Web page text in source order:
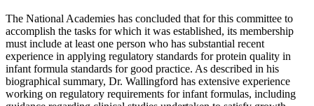
The National Academies has concluded that for this committee to
accomplish the tasks for which it was established, its membership
must include at least one person who has substantial recent
experience in applying regulatory standards for protein quality in
infant formula standards for good practice. As described in his
biographical summary, Dr. Wallingford has extensive experience
working on regulatory requirements for infant formulas, including